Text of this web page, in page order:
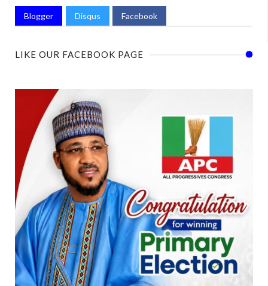
Blogger Disqus Facebook
LIKE OUR FACEBOOK PAGE